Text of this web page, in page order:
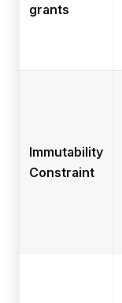
grants
Immutability
Constraint